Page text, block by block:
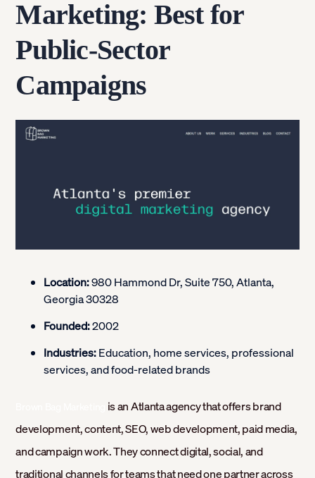
Marketing: Best for
Public-Sector
Campaigns
Location:980 Hammond Dr, Suite 750, Atlanta,
Georgia 30328
Founded:2002
Industries:Education, home services, professional
services, and food-related brands
is an Atlanta agency that offers brand
development, content, SEO, web development, paid media,
and campaign work. They connect digital, social, and
traditional channels for teams that need one partner across